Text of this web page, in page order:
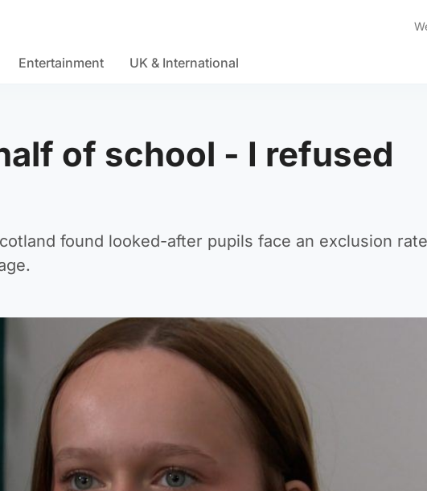
Entertainment UK & International
of school - I refused
found looked-after pupils face an exclusion rate